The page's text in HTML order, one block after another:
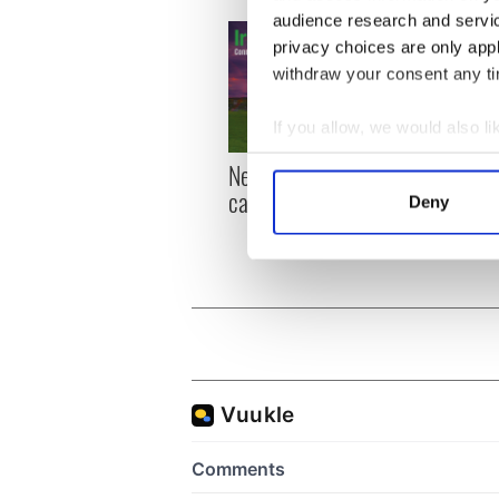
audience research and
privacy choices are only
withdraw your consent any
If you allow, we would also
Collect information
Find out more about how
Deny
New York, I love you, but
can you be my muse?
visa